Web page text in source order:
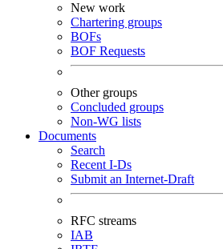
New work
Chartering groups
BOFs
BOF Requests
Other groups
Concluded groups
Non-WG lists
Documents
Search
Recent I-Ds
Submit an Internet-Draft
RFC streams
IAB